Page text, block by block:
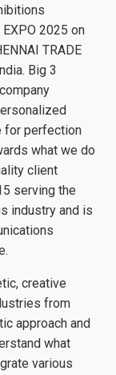
EXPO 2025 on
TRADE
Big 3
for perfection
what we do
client
serving the
industry and is
creative
from
approach and
what
various